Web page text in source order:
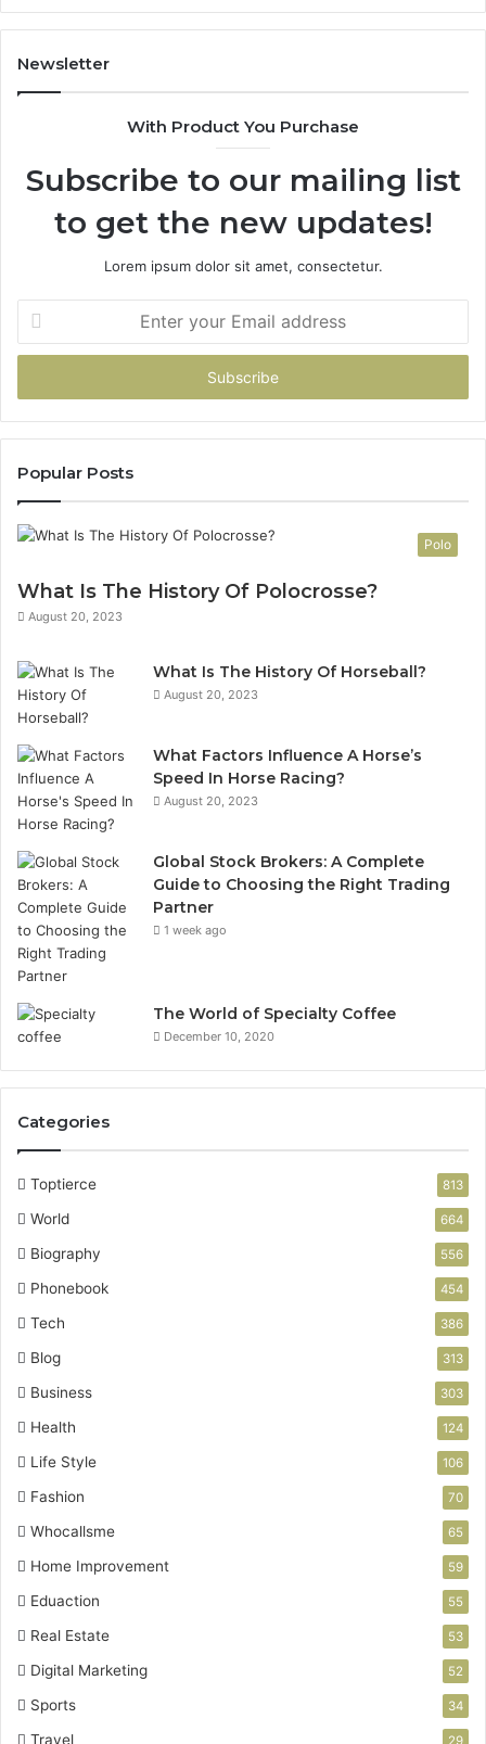
Newsletter
With Product You Purchase
Subscribe to our mailing list
to get the new updates!
Lorem ipsum dolor sit amet, consectetur.
your
Email
Popular Posts
Polo
What Is The History Of Polocrosse?
August 20, 2023
What Is The History Of Horseball?
August 20, 2023
What Factors Influence A Horse’s
Speed In Horse Racing?
August 20, 2023
Global Stock Brokers: A Complete
Guide to Choosing the Right Trading
Partner
1 week ago
The World of Specialty Coffee
December 10, 2020
Categories
Toptierce 813
World 664
Biography 556
Phonebook 454
Tech 386
Blog 313
Business 303
Health 124
Life Style 106
Fashion 70
Whocallsme 65
Home Improvement 59
Eduaction 55
Real Estate 53
Digital Marketing 52
Sports 34
Travel 29